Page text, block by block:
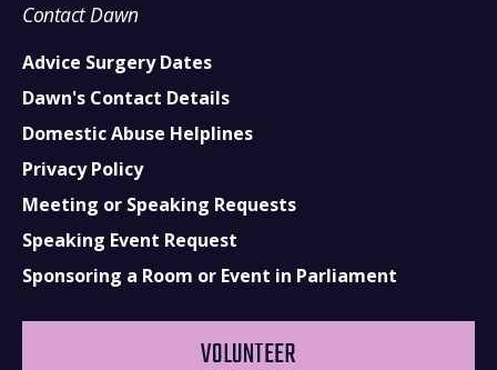
Contact Dawn
Advice Surgery Dates
Dawn's Contact Details
Domestic Abuse Helplines
Privacy Policy
Meeting or Speaking Requests
Speaking Event Request
Sponsoring a Room or Event in Parliament
VOLUNTEER